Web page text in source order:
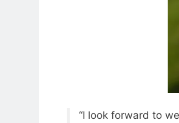
“I look forward to